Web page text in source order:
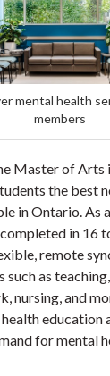
mental health
members
Master of Arts
the best
in Ontario. As
in 16
remote
as
nursing, and
education
for mental